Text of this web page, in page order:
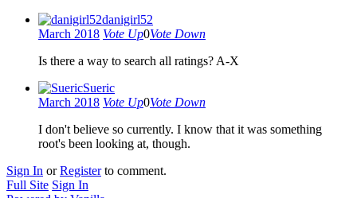
danigirl52
March 2018 Vote Up0Vote Down
Is there a way to search all ratings? A-X
Sueric
March 2018 Vote Up0Vote Down
I don't believe so currently. I know that it was something
root's been looking at, though.
Sign In orRegisterto comment.
Full Site Sign In